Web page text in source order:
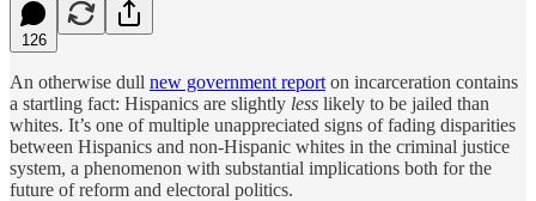
126
An otherwise dull new government report on incarceration contains
a startling fact: Hispanics are slightly less likely to be jailed than
whites. It’s one of multiple unappreciated signs of fading disparities
between Hispanics and non-Hispanic whites in the criminal justice
system, a phenomenon with substantial implications both for the
future of reform and electoral politics.